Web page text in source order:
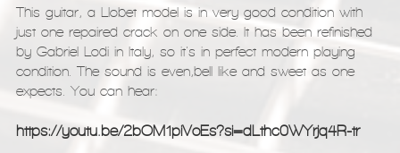
This guitar, a Llobet model is in very good condition with
just one repaired crack on one side. It has been refinished
by Gabriel Lodi in Italy, so it's in perfect modern playing
condition. The sound is even,bell like and sweet as one
expects. You can hear:
https://youtu.be/2bOM1piVoEs?si=dLthc0WYrjq4R-tr